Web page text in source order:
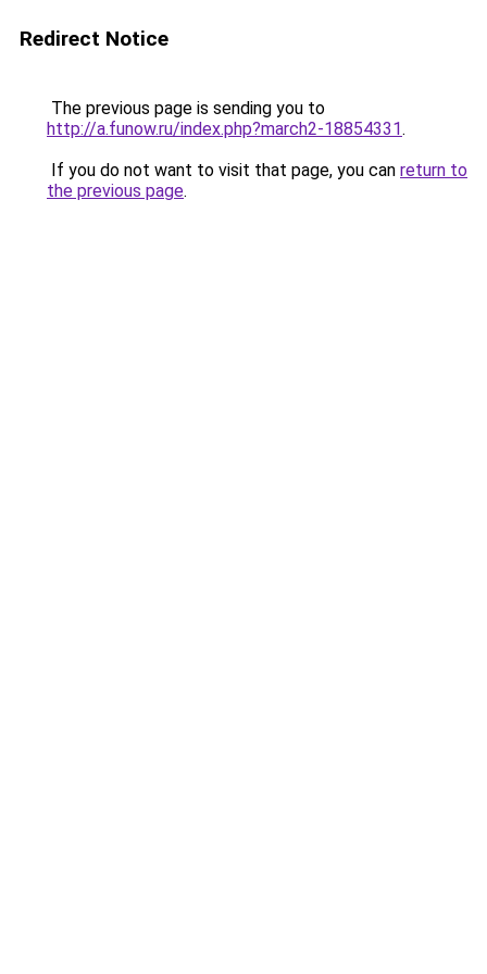
Redirect Notice
The previous page is sending you to
http://a.funow.ru/index.php?march2-18854331.
If you do not want to visit that page, you can return to
the previous page.